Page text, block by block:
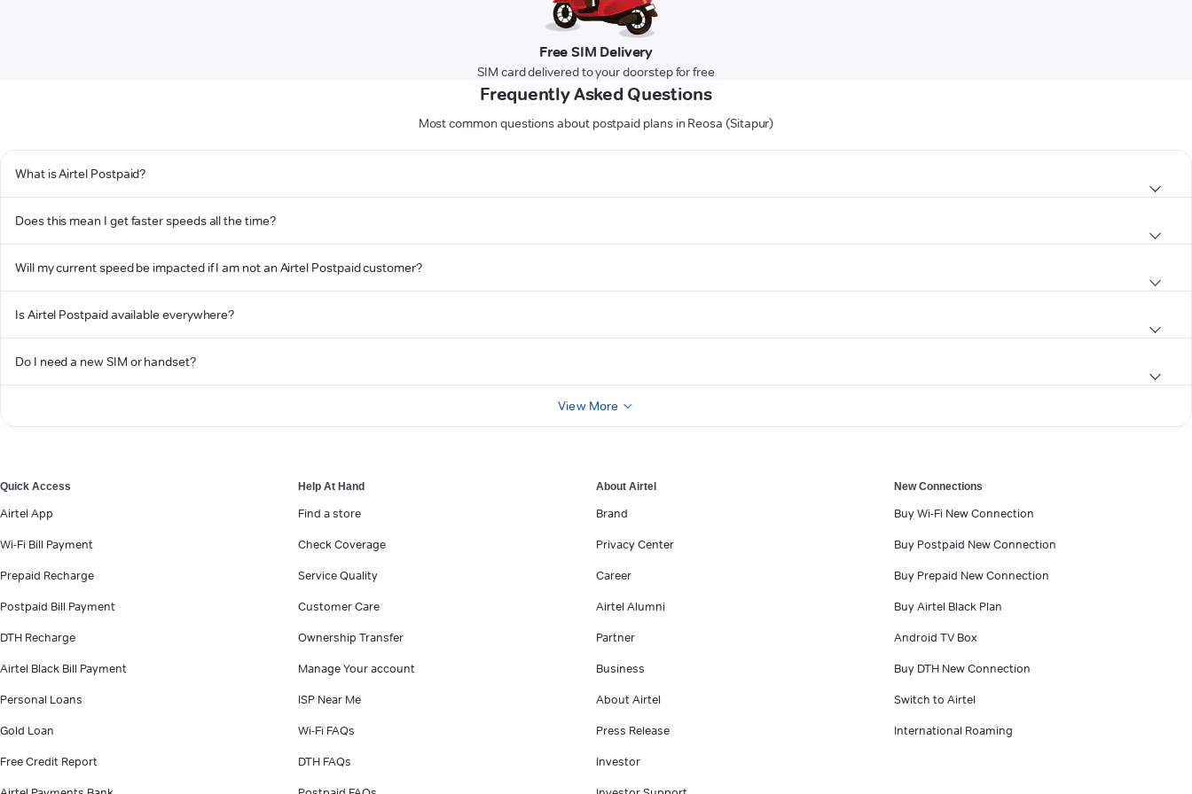
Free SIM Delivery
SIM card delivered to your doorstep for free
Frequently Asked Questions
Most common questions about postpaid plans in Reosa (Sitapur)
What is Airtel Postpaid?
Does this mean I get faster speeds all the time?
Will my current speed be impacted if I am not an Airtel Postpaid customer?
Is Airtel Postpaid available everywhere?
Do I need a new SIM or handset?
View More
Quick Access
Airtel App
Wi-Fi Bill Payment
Prepaid Recharge
Postpaid Bill Payment
DTH Recharge
Airtel Black Bill Payment
Personal Loans
Gold Loan
Free Credit Report
Help At Hand
Find a store
Check Coverage
Service Quality
Customer Care
Ownership Transfer
Manage Your account
ISP Near Me
Wi-Fi FAQs
DTH FAQs
About Airtel
Brand
Privacy Center
Career
Airtel Alumni
Partner
Business
About Airtel
Press Release
Investor
New Connections
Buy Wi-Fi New Connection
Buy Postpaid New Connection
Buy Prepaid New Connection
Buy Airtel Black Plan
Android TV Box
Buy DTH New Connection
Switch to Airtel
International Roaming